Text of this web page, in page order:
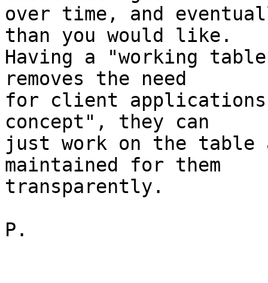
over time, and
than you would like.
Having a "working
removes the need
for client
concept", they can
just work on the table
maintained for them
transparently.
P.